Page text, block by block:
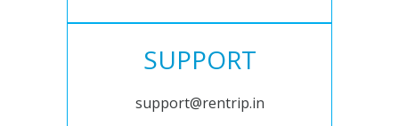
SUPPORT
support@rentrip.in